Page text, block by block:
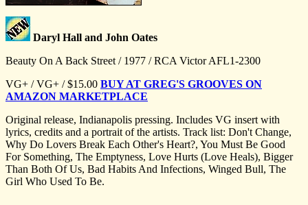
Daryl Hall and John Oates
Beauty On A Back Street / 1977 / RCA Victor AFL1-2300
VG+ / VG+ / $15.00 BUY AT GREG'S GROOVES ON
AMAZON MARKETPLACE
Original release, Indianapolis pressing. Includes VG insert with
lyrics, credits and a portrait of the artists. Track list: Don't Change,
Why Do Lovers Break Each Other's Heart?, You Must Be Good
For Something, The Emptyness, Love Hurts (Love Heals), Bigger
Than Both Of Us, Bad Habits And Infections, Winged Bull, The
Girl Who Used To Be.